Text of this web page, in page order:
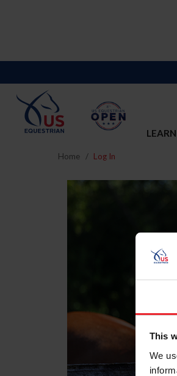
This
We
LEARN
Home Log In